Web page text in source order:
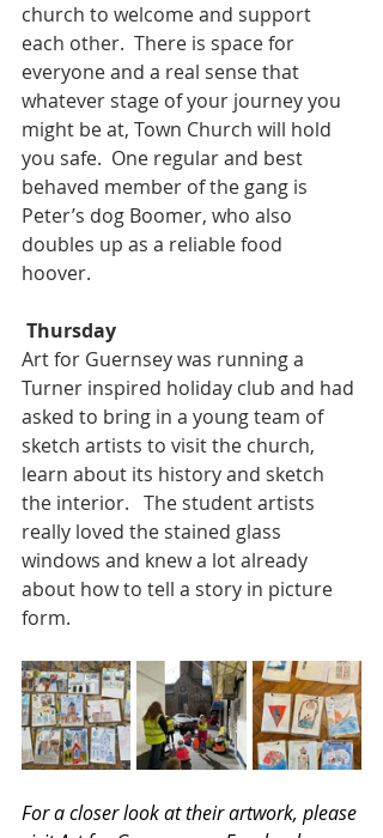
church to welcome and support
each other.  There is space for
everyone and a real sense that
whatever stage of your journey you
might be at, Town Church will hold
you safe.  One regular and best
behaved member of the gang is
Peter’s dog Boomer, who also
doubles up as a reliable food
hoover.
Thursday
Art for Guernsey was running a
Turner inspired holiday club and had
asked to bring in a young team of
sketch artists to visit the church,
learn about its history and sketch
the interior.   The student artists
really loved the stained glass
windows and knew a lot already
about how to tell a story in picture
form.
For a closer look at their artwork, please